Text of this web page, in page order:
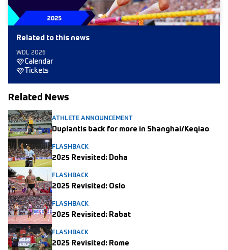
Related to this news
WDL 2026
Calendar
Tickets
Related News
ATHLETE ANNOUNCEMENT
Duplantis back for more in Shanghai/Keqiao
FLASHBACK
2025 Revisited: Doha
FLASHBACK
2025 Revisited: Oslo
FLASHBACK
2025 Revisited: Rabat
FLASHBACK
2025 Revisited: Rome